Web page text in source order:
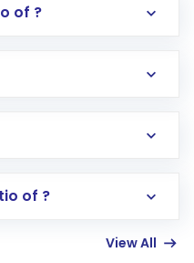
account via the
bar
of ?
of ?
View All